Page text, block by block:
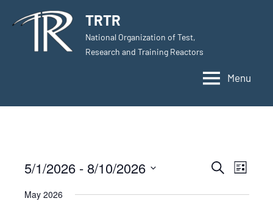
TRTR
National Organization of Test,
Research and Training Reactors
Menu
Events
Search
Search
List
5/1/2026 - 8/10/2026
date.
May 2026